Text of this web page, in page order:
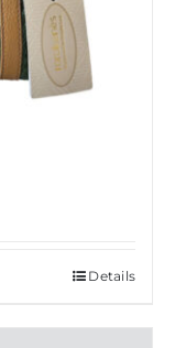
Details